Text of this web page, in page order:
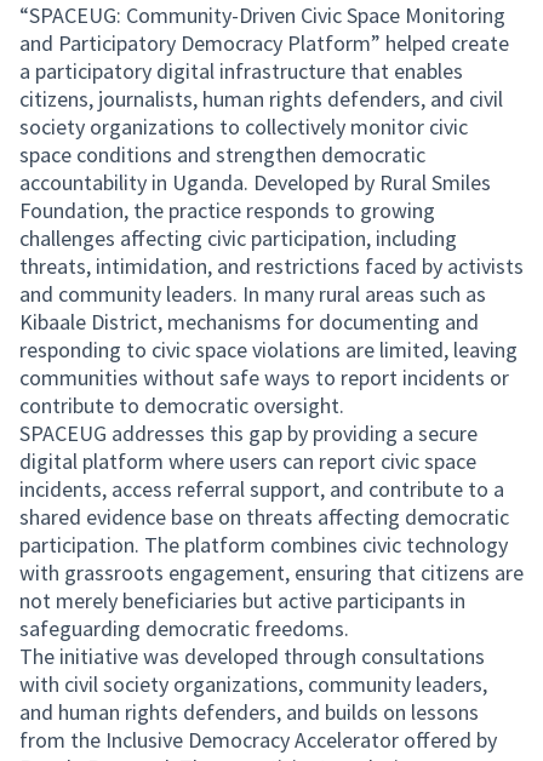
“SPACEUG: Community-Driven Civic Space Monitoring
and Participatory Democracy Platform” helped create
a participatory digital infrastructure that enables
citizens, journalists, human rights defenders, and civil
society organizations to collectively monitor civic
space conditions and strengthen democratic
accountability in Uganda. Developed by Rural Smiles
Foundation, the practice responds to growing
challenges affecting civic participation, including
threats, intimidation, and restrictions faced by activists
and community leaders. In many rural areas such as
Kibaale District, mechanisms for documenting and
responding to civic space violations are limited, leaving
communities without safe ways to report incidents or
contribute to democratic oversight.
SPACEUG addresses this gap by providing a secure
digital platform where users can report civic space
incidents, access referral support, and contribute to a
shared evidence base on threats affecting democratic
participation. The platform combines civic technology
with grassroots engagement, ensuring that citizens are
not merely beneficiaries but active participants in
safeguarding democratic freedoms.
The initiative was developed through consultations
with civil society organizations, community leaders,
and human rights defenders, and builds on lessons
from the Inclusive Democracy Accelerator offered by